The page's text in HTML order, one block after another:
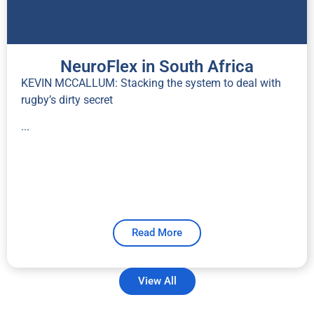
NeuroFlex in South Africa
KEVIN MCCALLUM: Stacking the system to deal with
rugby’s dirty secret
...
Read More
View All